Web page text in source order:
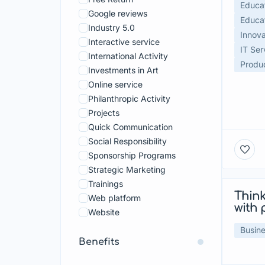
Vehicles and Transportation
Google reviews
Industry 5.0
Interactive service
International Activity
Investments in Art
Online service
Philanthropic Activity
Projects
Quick Communication
Social Responsibility
Sponsorship Programs
Strategic Marketing
Trainings
Web platform
Website
Benefits
IT
with